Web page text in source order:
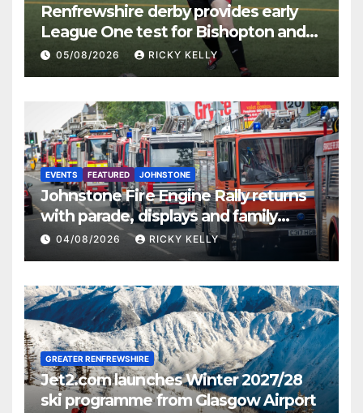
Renfrewshire derby provides early
League One test for Bishopton and
St Mirren
05/08/2026 RICKY KELLY
EVENTS FEATURED JOHNSTONE
Johnstone Fire Engine Rally returns
with parade, displays and family
activities
04/08/2026 RICKY KELLY
GREATER RENFREWSHIRE
Jet2.com launches Winter 2027/28
ski programme from Glasgow Airport